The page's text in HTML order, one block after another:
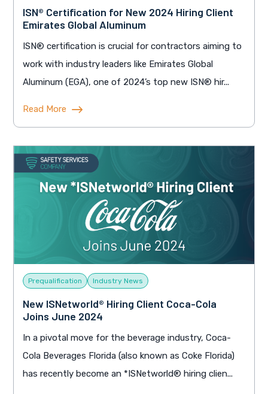
ISN® Certification for New 2024 Hiring Client
Emirates Global Aluminum
ISN® certification is crucial for contractors aiming to
work with industry leaders like Emirates Global
Aluminum (EGA), one of 2024’s top new ISN® hir...
Read More
Prequalification Industry News
New ISNetworld® Hiring Client Coca-Cola
Joins June 2024
In a pivotal move for the beverage industry, Coca-
Cola Beverages Florida (also known as Coke Florida)
has recently become an *ISNetworld® hiring clien...